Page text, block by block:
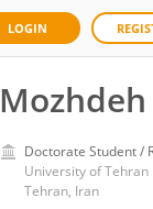
LOGIN
Doctorate Student /
University of Tehran
Tehran, Iran